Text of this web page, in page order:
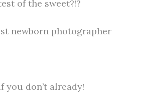
of the sweet?!?
you don’t already!